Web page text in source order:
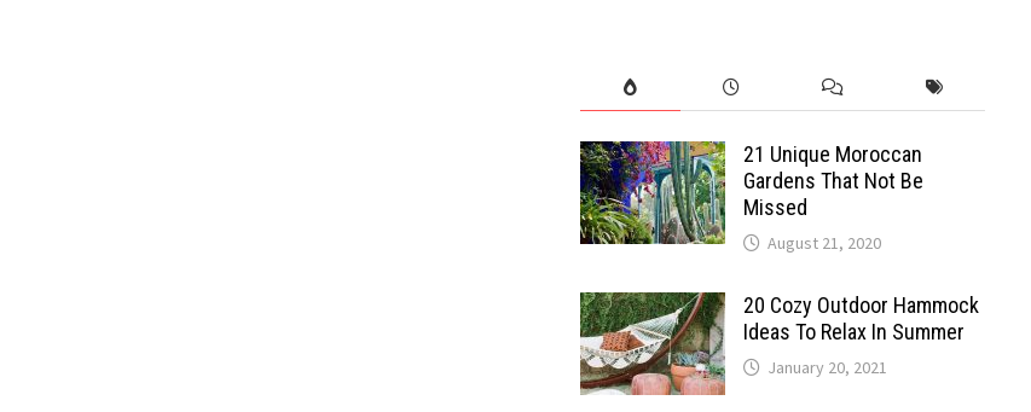
21 Unique Moroccan
Gardens That Not Be
Missed
August 21, 2020
20 Cozy Outdoor Hammock
Ideas To Relax In Summer
January 20, 2021